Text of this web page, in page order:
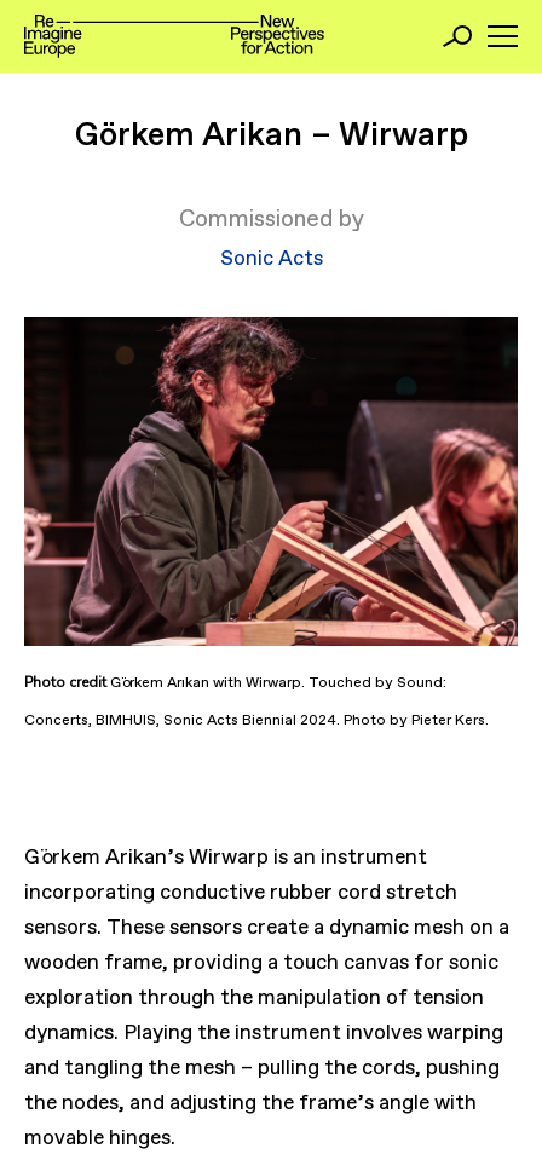
Görkem Arikan – Wirwarp
Commissioned by
Sonic Acts
Photo creditGörkem Arıkan with Wirwarp. Touched by Sound:
Concerts, BIMHUIS, Sonic Acts Biennial 2024. Photo by Pieter Kers.
Görkem Arikan’sWirwarp is an instrument
incorporating conductive rubber cord stretch
sensors. These sensors create a dynamic mesh on a
wooden frame, providing a touch canvas for sonic
exploration through the manipulation of tension
dynamics. Playing the instrument involves warping
and tangling the mesh – pulling the cords, pushing
the nodes, and adjusting the frame’s angle with
movable hinges.